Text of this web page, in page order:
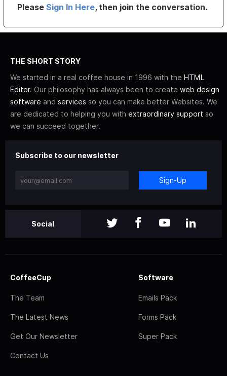
PleaseSign In Here, then join the conversation.
THE SHORT STORY
We started in a real coffee house in 1996 with the HTML
Editor. Our philosophy has always been to create web design
software and services so you can make better Websites. We
are dedicated to helping you with extraordinary support so
we can succeed together.
Subscribe to our newsletter
Sign-Up
Social
CoffeeCup
The Team
The Latest News
Get Our Newsletter
Contact Us
Software
Emails Pack
Forms Pack
Super Pack